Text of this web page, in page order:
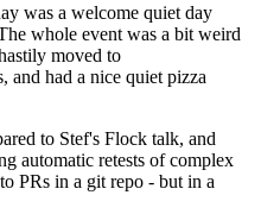
was a welcome quiet day
whole event was a bit weird
moved to
and had a nice quiet pizza
to Stef's Flock talk, and
automatic retests of complex
PRs in a git repo - but in a